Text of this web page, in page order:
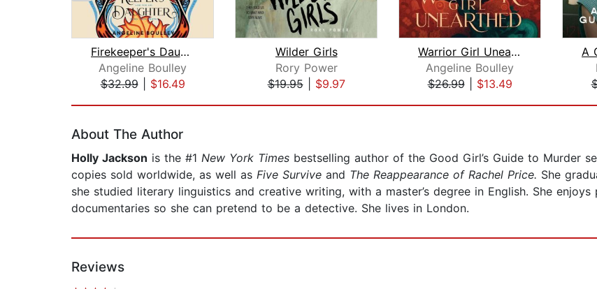
Firekeeper's Daughter
Angeline Boulley
$32.99| $16.49
Wilder Girls
Rory Power
$19.95| $9.97
Warrior Girl Unearthed
Angeline Boulley
$26.99| $13.49
About The Author
Holly Jackson is the #1 New York Times bestselling author of the Good Girl’s Guide to Murder
copies sold worldwide, as well as Five Survive and The Reappearance of Rachel Price. She
she studied literary linguistics and creative writing, with a master’s degree in English. She
documentaries so she can pretend to be a detective. She lives in London.
Reviews